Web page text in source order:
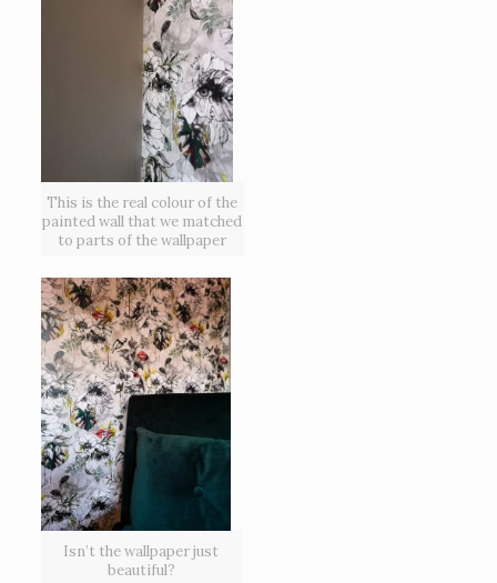
This is the real colour of the
painted wall that we matched
to parts of the wallpaper
Isn’t the wallpaper just
beautiful?